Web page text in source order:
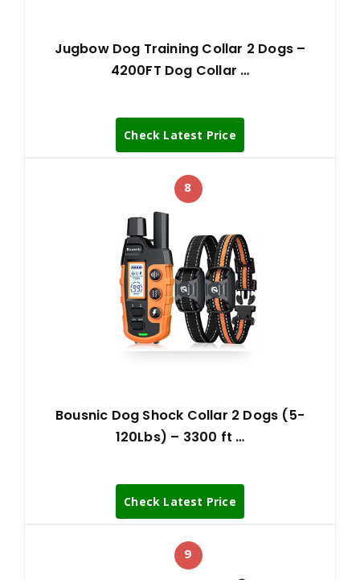
Jugbow Dog Training Collar 2 Dogs –
4200FT Dog Collar …
Check Latest Price
8
Bousnic Dog Shock Collar 2 Dogs (5-
120Lbs) – 3300 ft …
Check Latest Price
9